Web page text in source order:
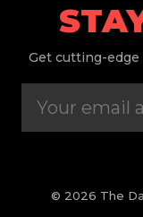
Get cutting-edge
© 2026 The